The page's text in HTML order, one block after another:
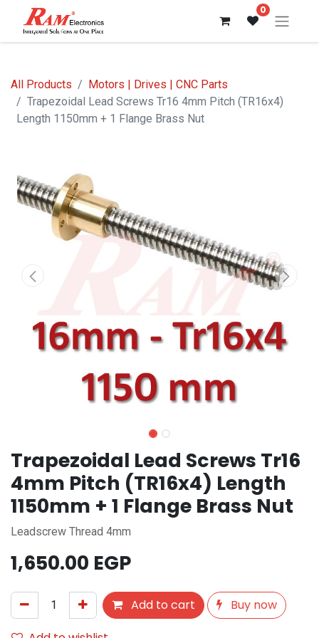
0
All Products
Motors | Drives | CNC Parts
Trapezoidal Lead Screws Tr16 4mm Pitch (TR16x4)
Length 1150mm + 1 Flange Brass Nut
Trapezoidal Lead Screws Tr16
4mm Pitch (TR16x4) Length
1150mm + 1 Flange Brass Nut
Leadscrew Thread 4mm
1,650.00 EGP
Add to cart
Buy now